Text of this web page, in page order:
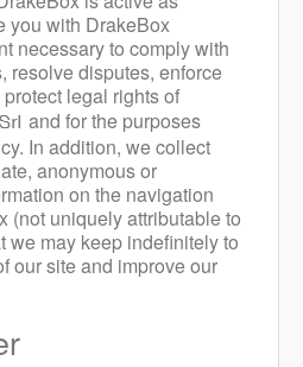
you with DrakeBox
necessary to comply with
resolve disputes, enforce
legal rights of
and for the purposes
In addition, we collect
anonymous or
on the navigation
(not uniquely attributable to
we may keep indefinitely to
our site and improve our